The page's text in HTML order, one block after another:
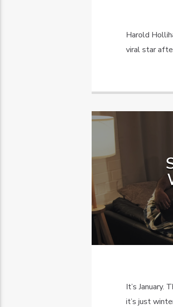
Harold
viral star
It’s January.
it’s just